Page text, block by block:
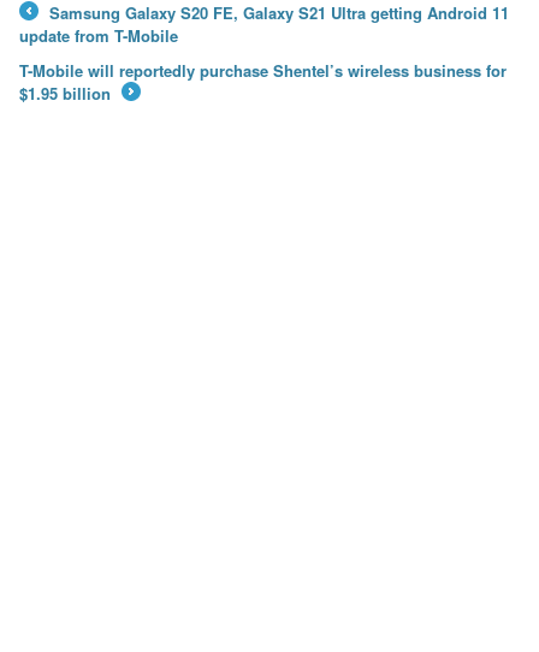
←
Samsung Galaxy S20 FE, Galaxy S21 Ultra getting Android 11
update from T-Mobile
T-Mobile will reportedly purchase Shentel’s wireless business for
$1.95 billion